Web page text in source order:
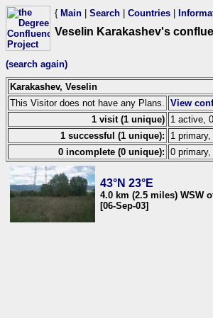
{ Main Search Countries
Veselin Karakashev's
(search again)
Karakashev, Veselin
This Visitor does not have any Plans.
View
1 visit (1 unique) 1 active,
1 successful (1 unique):
1
0 incomplete (0 unique): 0
43°N 23°E
4.0 km (2.5 miles) WSW
[06-Sep-03]